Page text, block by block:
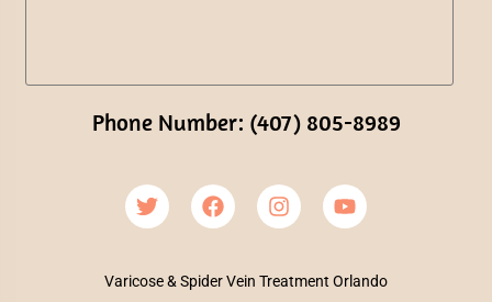
Phone Number: (407) 805-8989
Varicose & Spider Vein Treatment Orlando